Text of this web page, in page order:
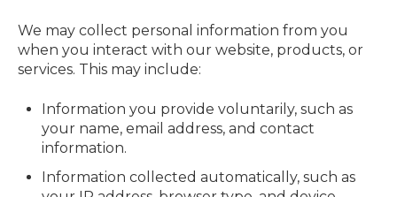
We may collect personal information from you
when you interact with our website, products, or
services. This may include:
Information you provide voluntarily, such as
your name, email address, and contact
information.
Information collected automatically, such as